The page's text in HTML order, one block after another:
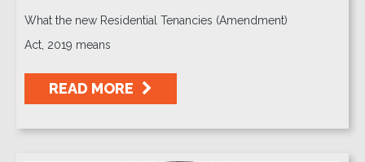
What the new Residential Tenancies (Amendment)
Act, 2019 means
READ MORE